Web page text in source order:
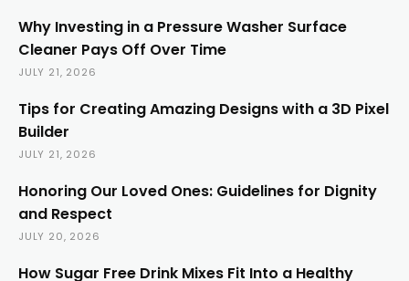
Why Investing in a Pressure Washer Surface
Cleaner Pays Off Over Time
JULY 21, 2026
Tips for Creating Amazing Designs with a 3D Pixel
Builder
JULY 21, 2026
Honoring Our Loved Ones: Guidelines for Dignity
and Respect
JULY 20, 2026
How Sugar Free Drink Mixes Fit Into a Healthy